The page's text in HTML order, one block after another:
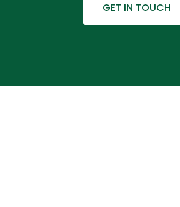
GET IN TOUCH